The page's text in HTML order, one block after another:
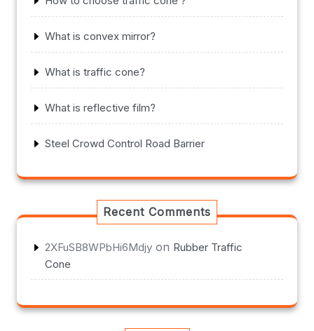
What is convex mirror?
What is traffic cone?
What is reflective film?
Steel Crowd Control Road Barrier
Recent Comments
2XFuSB8WPbHi6Mdjy on Rubber Traffic
Cone